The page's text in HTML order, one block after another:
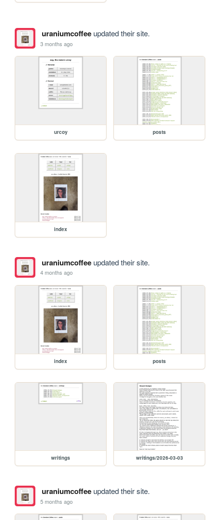
uraniumcoffeeupdated their site.
3 months ago
urcoy posts
index
uraniumcoffeeupdated their site.
4 months ago
index posts
writings writings/2026-03-03
uraniumcoffeeupdated their site.
5 months ago